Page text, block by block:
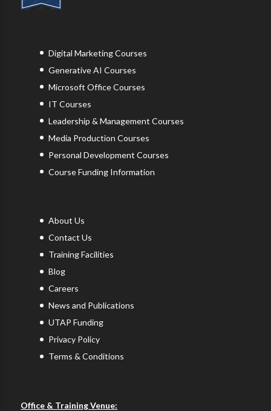
Digital Marketing Courses
Generative AI Courses
Microsoft Office Courses
IT Courses
Leadership & Management Courses
Media Production Courses
Personal Development Courses
Course Funding Information
About Us
Contact Us
Training Facilities
Blog
Careers
News and Publications
UTAP Funding
Privacy Policy
Terms & Conditions
Office & Training Venue: